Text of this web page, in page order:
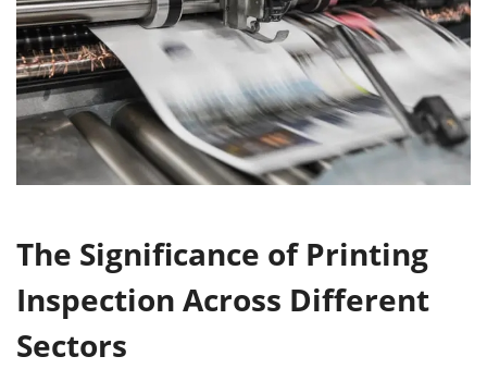
The Significance of Printing
Inspection Across Different
Sectors